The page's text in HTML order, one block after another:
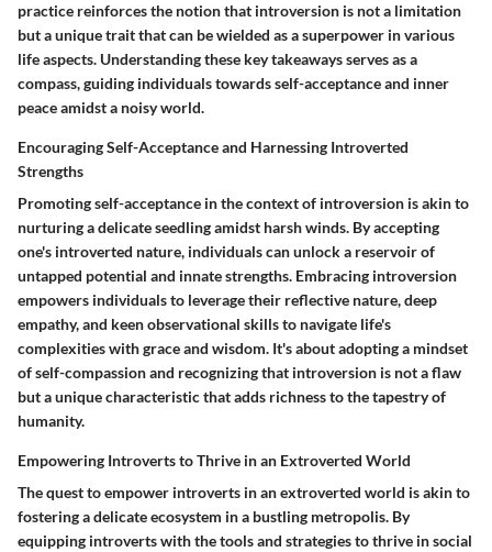
practice reinforces the notion that introversion is not a limitation
but a unique trait that can be wielded as a superpower in various
life aspects. Understanding these key takeaways serves as a
compass, guiding individuals towards self-acceptance and inner
peace amidst a noisy world.
Encouraging Self-Acceptance and Harnessing Introverted
Strengths
Promoting self-acceptance in the context of introversion is akin to
nurturing a delicate seedling amidst harsh winds. By accepting
one's introverted nature, individuals can unlock a reservoir of
untapped potential and innate strengths. Embracing introversion
empowers individuals to leverage their reflective nature, deep
empathy, and keen observational skills to navigate life's
complexities with grace and wisdom. It's about adopting a mindset
of self-compassion and recognizing that introversion is not a flaw
but a unique characteristic that adds richness to the tapestry of
humanity.
Empowering Introverts to Thrive in an Extroverted World
The quest to empower introverts in an extroverted world is akin to
fostering a delicate ecosystem in a bustling metropolis. By
equipping introverts with the tools and strategies to thrive in social